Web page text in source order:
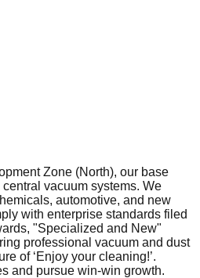
Zone (North), our base
vacuum systems. We
automotive, and new
with enterprise standards filed
"Specialized and New"
professional vacuum and dust
of ‘Enjoy your cleaning!’.
and pursue win‑win growth.